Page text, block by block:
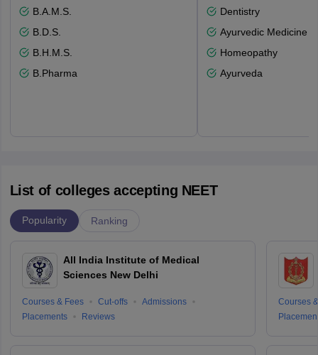
B.A.M.S.
B.D.S.
B.H.M.S.
B.Pharma
Dentistry
Ayurvedic Medicine
Homeopathy
Ayurveda
List of colleges accepting NEET
Popularity Ranking
All India Institute of Medical
Sciences New Delhi
Courses & Fees Cut-offs
Admissions
Placements
Reviews
Courses